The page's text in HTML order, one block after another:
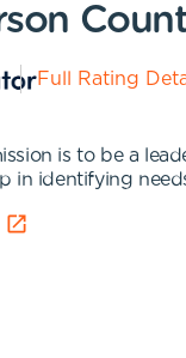
Full Rating
is to be a
in identifying